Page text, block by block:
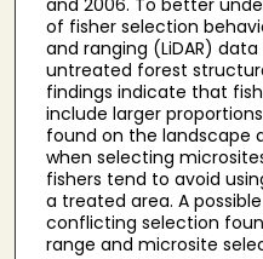
of fisher selection
and ranging (LiDAR)
untreated forest
findings indicate that
include larger
found on the landscape
when selecting
fishers tend to avoid
a treated area. A
conflicting selection
range and microsite